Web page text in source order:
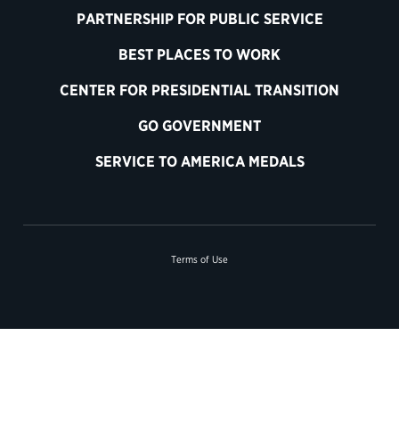
PARTNERSHIP FOR PUBLIC SERVICE
BEST PLACES TO WORK
CENTER FOR PRESIDENTIAL TRANSITION
GO GOVERNMENT
SERVICE TO AMERICA MEDALS
Terms of Use